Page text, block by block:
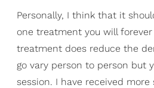
Personally, I think that it
one treatment you will
treatment does reduce the
go vary person to person but
session. I have received